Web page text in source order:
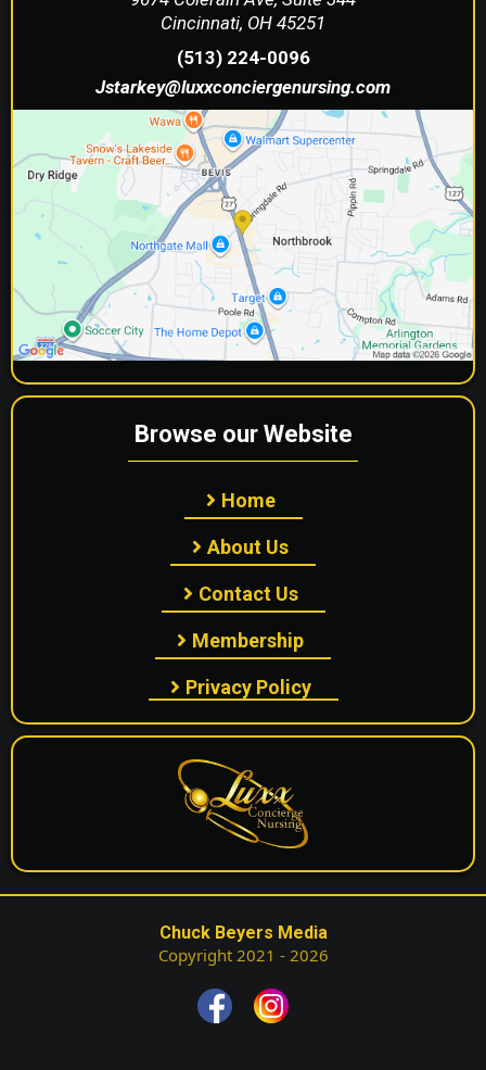
Cincinnati, OH 45251
(513) 224-0096
Jstarkey@luxxconciergenursing.com
Browse our Website
Home
About Us
Contact Us
Membership
Privacy Policy
Chuck Beyers Media
Copyright 2021 - 2026